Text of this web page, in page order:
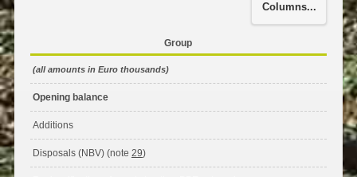
Columns...
Group
(all amounts in Euro thousands)
Opening balance
Additions
Disposals (NBV) (note 29)